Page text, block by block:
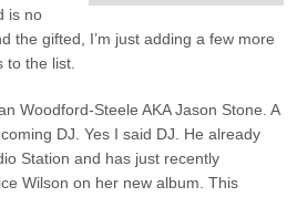
is no
the gifted, I’m just adding a few more
to the list.
Woodford-Steele AKA Jason Stone. A
DJ. Yes I said DJ. He already
Station and has just recently
Wilson on her new album. This